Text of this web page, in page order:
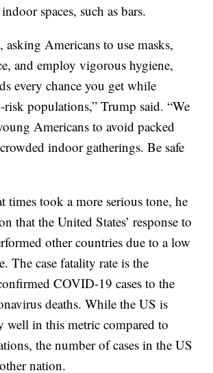
spaces, such as bars.
asking Americans to use masks,
and employ vigorous hygiene,
every chance you get while
populations,” Trump said. “We
Americans to avoid packed
indoor gatherings. Be safe
times took a more serious tone, he
that the United States’ response to
other countries due to a low
The case fatality rate is the
COVID-19 cases to the
deaths. While the US is
well in this metric compared to
the number of cases in the US
nation.